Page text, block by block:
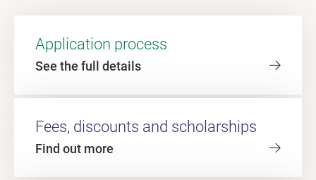
Application process
See the full details
Fees, discounts and scholarships
Find out more